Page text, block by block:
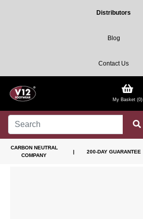
Distributors
Blog
Contact Us
My Basket (0)
CARBON NEUTRAL
COMPANY
| 200-DAY GUARANTEE